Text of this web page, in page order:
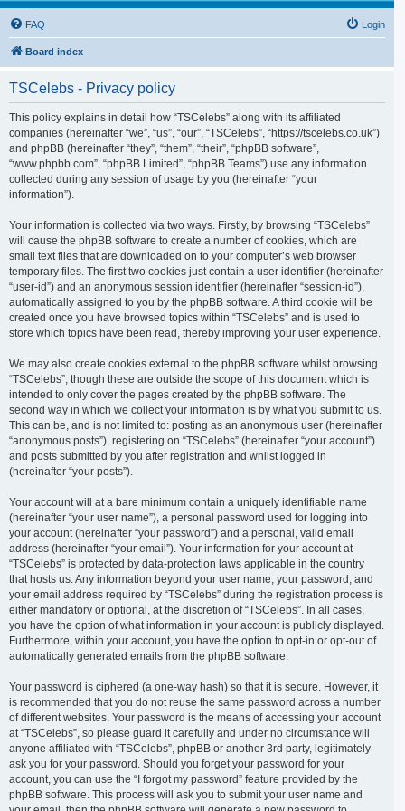
FAQ Login
Board index
TSCelebs - Privacy policy
This policy explains in detail how “TSCelebs” along with its affiliated
companies (hereinafter “we”, “us”, “our”, “TSCelebs”, “https://tscelebs.co.uk”)
and phpBB (hereinafter “they”, “them”, “their”, “phpBB software”,
“www.phpbb.com”, “phpBB Limited”, “phpBB Teams”) use any information
collected during any session of usage by you (hereinafter “your
information”).
Your information is collected via two ways. Firstly, by browsing “TSCelebs”
will cause the phpBB software to create a number of cookies, which are
small text files that are downloaded on to your computer’s web browser
temporary files. The first two cookies just contain a user identifier (hereinafter
“user-id”) and an anonymous session identifier (hereinafter “session-id”),
automatically assigned to you by the phpBB software. A third cookie will be
created once you have browsed topics within “TSCelebs” and is used to
store which topics have been read, thereby improving your user experience.
We may also create cookies external to the phpBB software whilst browsing
“TSCelebs”, though these are outside the scope of this document which is
intended to only cover the pages created by the phpBB software. The
second way in which we collect your information is by what you submit to us.
This can be, and is not limited to: posting as an anonymous user (hereinafter
“anonymous posts”), registering on “TSCelebs” (hereinafter “your account”)
and posts submitted by you after registration and whilst logged in
(hereinafter “your posts”).
Your account will at a bare minimum contain a uniquely identifiable name
(hereinafter “your user name”), a personal password used for logging into
your account (hereinafter “your password”) and a personal, valid email
address (hereinafter “your email”). Your information for your account at
“TSCelebs” is protected by data-protection laws applicable in the country
that hosts us. Any information beyond your user name, your password, and
your email address required by “TSCelebs” during the registration process is
either mandatory or optional, at the discretion of “TSCelebs”. In all cases,
you have the option of what information in your account is publicly displayed.
Furthermore, within your account, you have the option to opt-in or opt-out of
automatically generated emails from the phpBB software.
Your password is ciphered (a one-way hash) so that it is secure. However, it
is recommended that you do not reuse the same password across a number
of different websites. Your password is the means of accessing your account
at “TSCelebs”, so please guard it carefully and under no circumstance will
anyone affiliated with “TSCelebs”, phpBB or another 3rd party, legitimately
ask you for your password. Should you forget your password for your
account, you can use the “I forgot my password” feature provided by the
phpBB software. This process will ask you to submit your user name and